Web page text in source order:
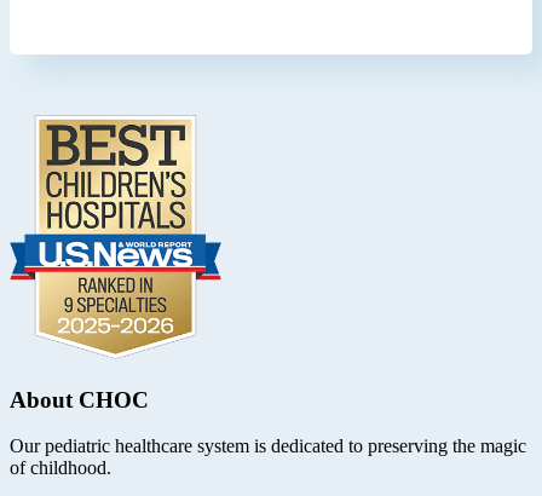
About CHOC
Our pediatric healthcare system is dedicated to preserving the magic
of childhood.